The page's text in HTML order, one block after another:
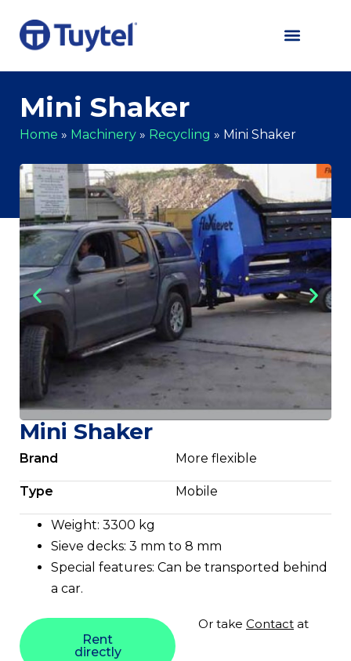
Mini Shaker
Home » Machinery » Recycling » Mini Shaker
Mini Shaker
Brand More flexible
Type Mobile
Weight: 3300 kg
Sieve decks: 3 mm to 8 mm
Special features: Can be transported behind
a car.
Rent
directly
Or take Contact at